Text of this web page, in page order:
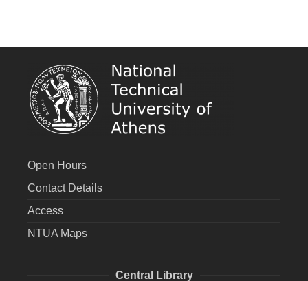
Open Hours
Contact Details
Access
NTUA Maps
Central Library